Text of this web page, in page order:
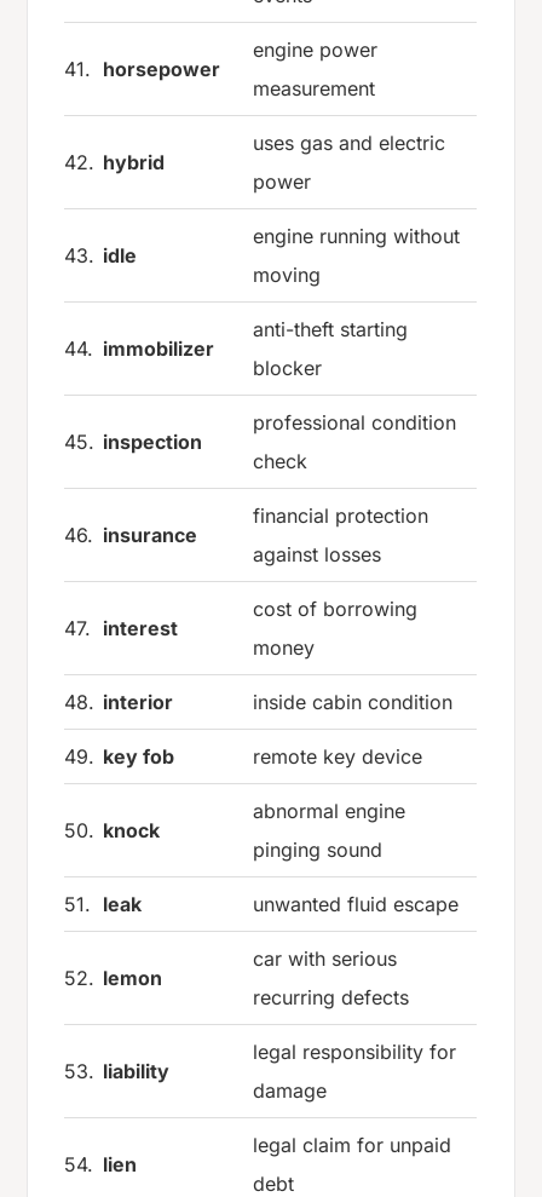
41. horsepower
engine power
measurement
42. hybrid
uses gas and electric
power
43. idle
engine running without
moving
44. immobilizer
anti-theft starting
blocker
45. inspection
professional condition
check
46. insurance
financial protection
against losses
47. interest
cost of borrowing
money
48. interior inside cabin condition
49. key fob remote key device
50. knock
abnormal engine
pinging sound
51. leak unwanted fluid escape
52. lemon
car with serious
recurring defects
53. liability
legal responsibility for
damage
54. lien
legal claim for unpaid
debt